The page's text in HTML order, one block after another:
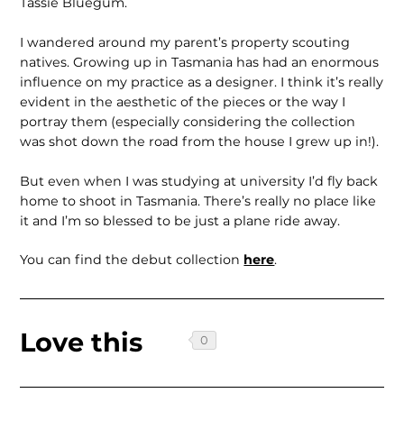
I wandered around my parent’s property scouting
natives. Growing up in Tasmania has had an enormous
influence on my practice as a designer. I think it’s really
evident in the aesthetic of the pieces or the way I
portray them (especially considering the collection
was shot down the road from the house I grew up in!).
But even when I was studying at university I’d fly back
home to shoot in Tasmania. There’s really no place like
it and I’m so blessed to be just a plane ride away.
You can find the debut collection here.
Love this